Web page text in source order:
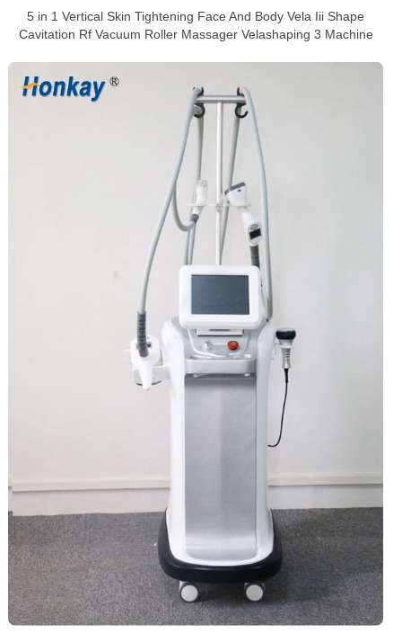
5 in 1 Vertical Skin Tightening Face And Body Vela Iii Shape
Cavitation Rf Vacuum Roller Massager Velashaping 3 Machine